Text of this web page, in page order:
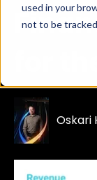
used in your
not to be
Oskari